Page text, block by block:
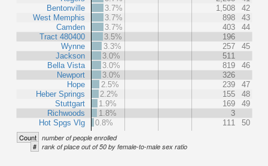
Bentonville
West Memphis
Camden
Tract 480400
Wynne
Jackson
Bella Vista
Newport
Hope
Heber Springs
Stuttgart
Richwoods
Hot Spgs Vlg
3.7%
1,508
42
3.7%
898
43
3.7%
403
44
3.5%
196
3.3%
257
45
3.0%
511
3.0%
819
46
3.0%
326
2.5%
239
47
2.2%
155
48
1.9%
169
49
1.8%
3
0.8%
111 50
Count number of people enrolled
# rank of place out of 50 by female-to-male sex ratio